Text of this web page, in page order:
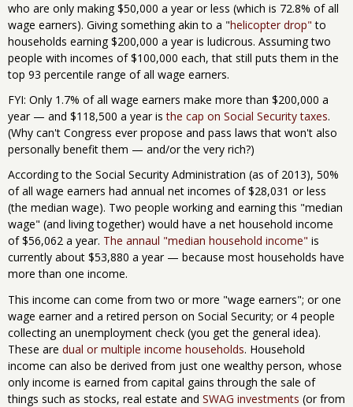
who are only making $50,000 a year or less (which is 72.8% of all
wage earners). Giving something akin to a "helicopter drop" to
households earning $200,000 a year is ludicrous. Assuming two
people with incomes of $100,000 each, that still puts them in the
top 93 percentile range of all wage earners.
FYI: Only 1.7% of all wage earners make more than $200,000 a
year — and $118,500 a year isthe cap on Social Security taxes.
(Why can't Congress ever propose and pass laws that won't also
personally benefit them — and/or the very rich?)
According to the Social Security Administration (as of 2013), 50%
of all wage earners had annual net incomes of $28,031 or less
(the median wage). Two people working and earning this "median
wage" (and living together) would have a net household income
of $56,062 a year. The annaul "median household income" is
currently about $53,880 a year — because most households have
more than one income.
This income can come from two or more "wage earners"; or one
wage earner and a retired person on Social Security; or 4 people
collecting an unemployment check (you get the general idea).
These are dual or multiple income households. Household
income can also be derived from just one wealthy person, whose
only income is earned from capital gains through the sale of
things such as stocks, real estate and SWAG investments (or from